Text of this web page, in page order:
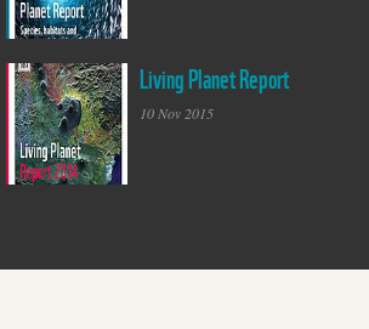
Living Planet Report Living Planet Report
10 Nov 2015